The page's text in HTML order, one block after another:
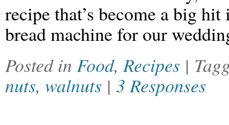
recipe that’s become a big
bread machine for our
Posted in Food,Recipes |
nuts, walnuts | 3 Responses